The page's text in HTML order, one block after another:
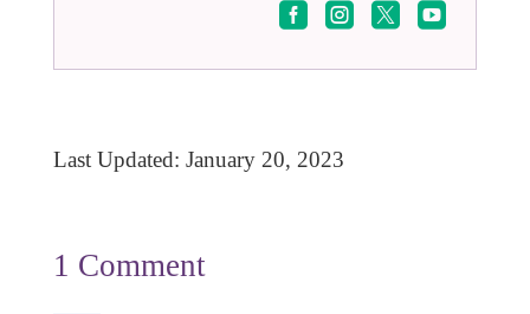
   
Last Updated: January 20, 2023
1 Comment